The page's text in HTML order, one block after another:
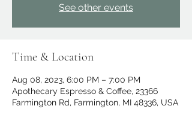
See other events
Time & Location
Aug 08, 2023, 6:00 PM – 7:00 PM
Apothecary Espresso & Coffee, 23366
Farmington Rd, Farmington, MI 48336, USA